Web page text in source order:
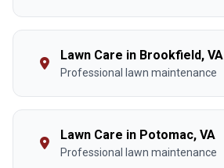
Lawn Care in Brookfield, VA
Professional lawn maintenance
Lawn Care in Potomac, VA
Professional lawn maintenance